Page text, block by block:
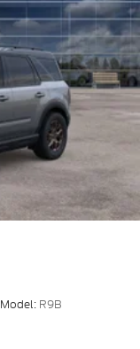
Model: R9B